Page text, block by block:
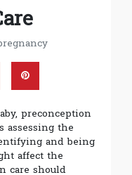
preconception
assessing the
and being
affect the
care should